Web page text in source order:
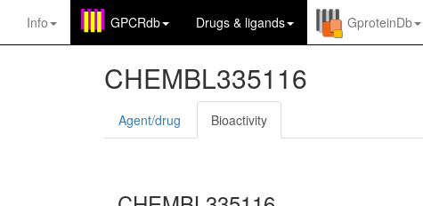
Info GPCRdb Drugs & ligands GproteinDb
CHEMBL335116
Agent/drug Bioactivity